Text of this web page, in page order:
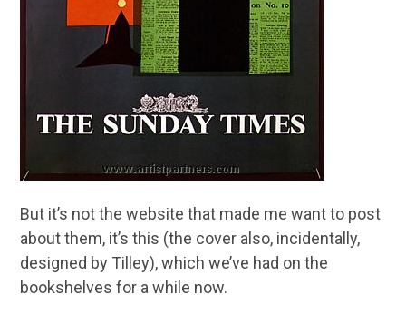
But it’s not the website that made me want to post
about them, it’s this (the cover also, incidentally,
designed by Tilley), which we’ve had on the
bookshelves for a while now.